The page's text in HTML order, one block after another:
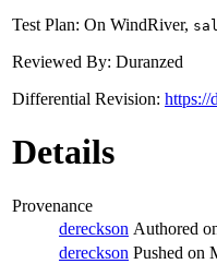
Test Plan: On WindRiver,
Reviewed By: Duranzed
Differential Revision: https://
Details
Provenance
dereckson Authored
dereckson Pushed on